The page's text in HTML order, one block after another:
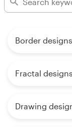
Border designs
Fractal designs
Drawing